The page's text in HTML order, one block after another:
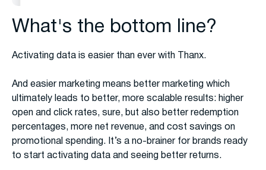
What's the bottom line?
Activating data is easier than ever with Thanx.
And easier marketing means better marketing which
ultimately leads to better, more scalable results: higher
open and click rates, sure, but also better redemption
percentages, more net revenue, and cost savings on
promotional spending. It’s a no-brainer for brands ready
to start activating data and seeing better returns.